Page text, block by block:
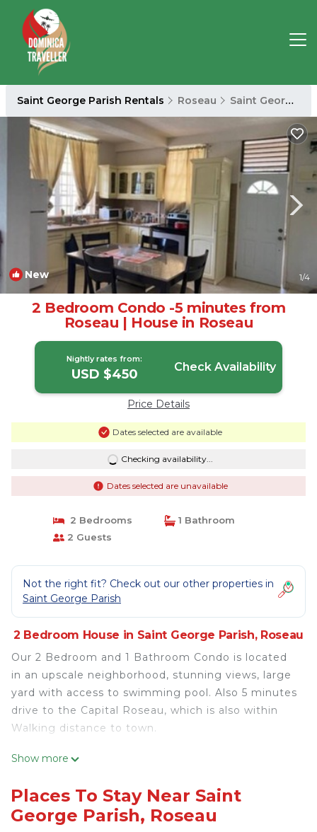
Saint George Parish Rentals Roseau Saint George Parish
New 1/4
2 Bedroom Condo -5 minutes from
Roseau | House in Roseau
Nightly rates from:
USD $450 Check Availability
Price Details
Dates selected are available
Checking availability...
Dates selected are unavailable
2 Bedrooms
1 Bathroom
2 Guests
Not the right fit? Check out our other properties in
Saint George Parish
2 Bedroom House in Saint George Parish, Roseau
Our 2 Bedroom and 1 Bathroom Condo is located
in an upscale neighborhood, stunning views, large
yard with access to swimming pool. Also 5 minutes
drive to the Capital Roseau, which is also within
Walking distance to town.
This 2 Bedrooms House provides accommodation
convenience. This House features many amenities
for guests who want to stay for a few days, a
weekend or probably a longer vacation with family,
Show more
Places To Stay Near Saint
George Parish, Roseau